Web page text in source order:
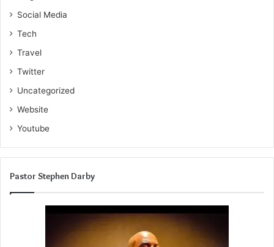
Social Media
Tech
Travel
Twitter
Uncategorized
Website
Youtube
Pastor Stephen Darby